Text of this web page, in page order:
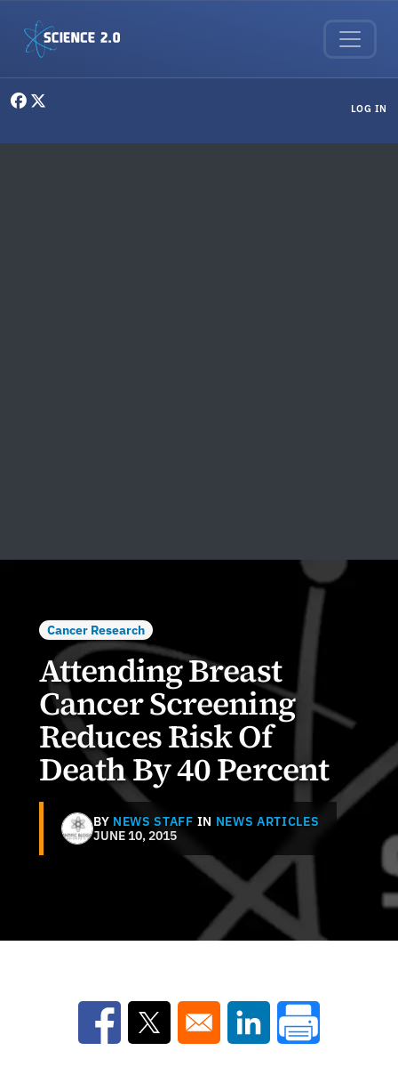
LOG IN
Cancer Research
Attending Breast
Cancer Screening
Reduces Risk Of
Death By 40 Percent
BY NEWS STAFF IN NEWS ARTICLES
JUNE 10, 2015
Opens in a new window
Opens in a new window
Opens in a new